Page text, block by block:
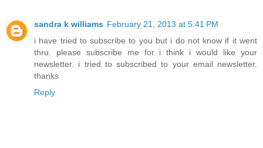
sandra k williams February 21, 2013 at 5:41 PM
i have tried to subscribe to you but i do not know if it went
thru. please subscribe me for i think i would like your
newsletter. i tried to subscribed to your email newsletter.
thanks
Reply